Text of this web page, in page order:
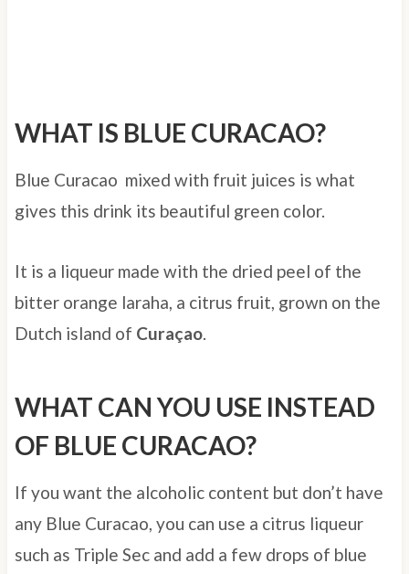
WHAT IS BLUE CURACAO?
Blue Curacao mixed with fruit juices is what
gives this drink its beautiful green color.
It is a liqueur made with the dried peel of the
bitter orange laraha, a citrus fruit, grown on the
Dutch island of Curaçao.
WHAT CAN YOU USE INSTEAD
OF BLUE CURACAO?
If you want the alcoholic content but don’t have
any Blue Curacao, you can use a citrus liqueur
such as Triple Sec and add a few drops of blue